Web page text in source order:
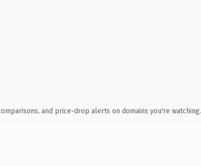
and price-drop alerts on domains you're watching.